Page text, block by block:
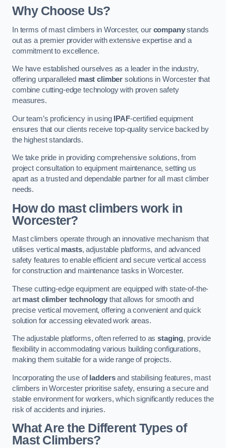
Why Choose Us?
In terms of mast climbers in Worcester, our companystands
out as a premier provider with extensive expertise and a
commitment to excellence.
We have established ourselves as a leader in the industry,
offering unparalleled mast climber solutions in Worcester that
combine cutting-edge technology with proven safety
measures.
Our team’s proficiency in using IPAF-certified equipment
ensures that our clients receive top-quality service backed by
the highest standards.
We take pride in providing comprehensive solutions, from
project consultation to equipment maintenance, setting us
apart as a trusted and dependable partner for all mast climber
needs.
How do mast climbers work in
Worcester?
Mast climbers operate through an innovative mechanism that
utilises vertical masts, adjustable platforms, and advanced
safety features to enable efficient and secure vertical access
for construction and maintenance tasks in Worcester.
These cutting-edge equipment are equipped with state-of-the-
art mast climber technology that allows for smooth and
precise vertical movement, offering a convenient and quick
solution for accessing elevated work areas.
The adjustable platforms, often referred to asstaging, provide
flexibility in accommodating various building configurations,
making them suitable for a wide range of projects.
Incorporating the use of laddersand stabilising features, mast
climbers in Worcester prioritise safety, ensuring a secure and
stable environment for workers, which significantly reduces the
risk of accidents and injuries.
What Are the Different Types of
Mast Climbers?